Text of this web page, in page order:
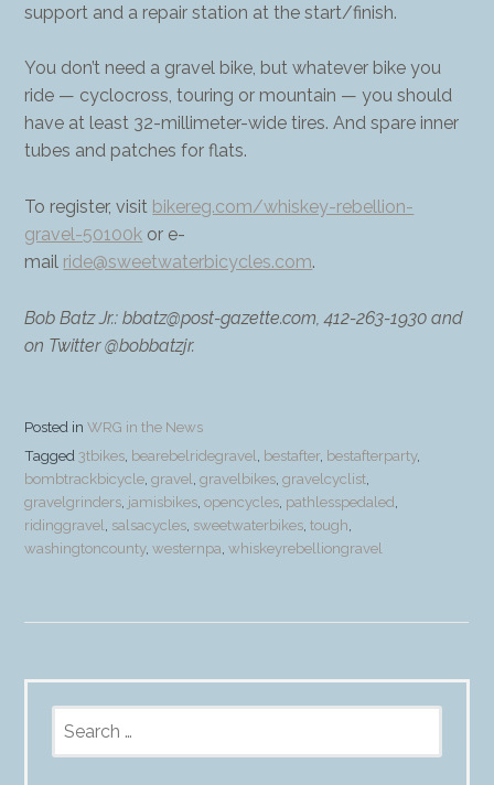
support and a repair station at the start/finish.
You don’t need a gravel bike, but whatever bike you
ride — cyclocross, touring or mountain — you should
have at least 32-millimeter-wide tires. And spare inner
tubes and patches for flats.
To register, visit bikereg.com/whiskey-rebellion-
gravel-50100k or e-
mail ride@sweetwaterbicycles.com.
Bob Batz Jr.: bbatz@post-gazette.com, 412-263-1930 and
on Twitter @bobbatzjr.
Posted inWRG in the News
Tagged3tbikes, bearebelridegravel, bestafter, bestafterparty,
bombtrackbicycle,gravel,gravelbikes,gravelcyclist,
gravelgrinders, jamisbikes,opencycles, pathlesspedaled ,
ridinggravel, salsacycles, sweetwaterbikes,tough,
washingtoncounty,westernpa,whiskeyrebelliongravel
for: